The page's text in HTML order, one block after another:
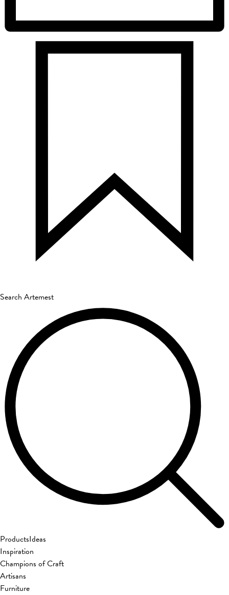
Search Artemest
ProductsIdeas
Inspiration
Champions of Craft
Artisans
Furniture